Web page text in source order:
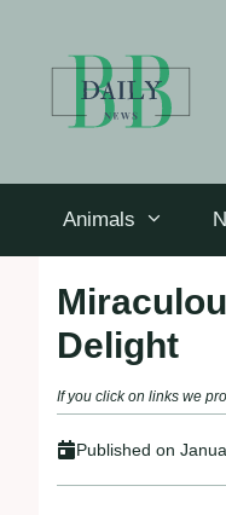
Animals
Delight
If you click on links we
Published on